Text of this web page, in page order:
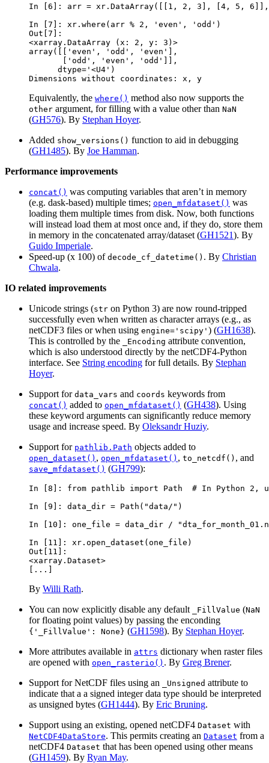
In [6]: arr = xr . DataArray([[ 1 , 2 , 3 ], [4 , 5 , 6 ]],
In [7]: xr . where ( arr % 2 , 'even' , 'odd' )
Out[7]:
<xarray.DataArray (x: 2, y: 3)>
array([['even', 'odd', 'even'],
       ['odd', 'even', 'odd']],
      dtype='<U4')
Dimensions without coordinates: x, y
Equivalently, the where() method also now supports the
other argument, for filling with a value other than NaN
(GH576). By Stephan Hoyer.
Added show_versions() function to aid in debugging
(GH1485). By Joe Hamman.
Performance improvements
concat() was computing variables that aren’t in memory
(e.g. dask-based) multiple times; open_mfdataset() was
loading them multiple times from disk. Now, both functions
will instead load them at most once and, if they do, store them
in memory in the concatenated array/dataset (GH1521). By
Guido Imperiale.
Speed-up (x 100) of decode_cf_datetime() . By Christian
Chwala.
IO related improvements
Unicode strings (str on Python 3) are now round-tripped
successfully even when written as character arrays (e.g., as
netCDF3 files or when using engine='scipy' ) (GH1638).
This is controlled by the
_Encoding attribute convention,
which is also understood directly by the netCDF4-Python
interface. See String encoding for full details. By Stephan
Hoyer.
Support for data_vars and coords keywords from
concat() added to open_mfdataset() (GH438). Using
these keyword arguments can significantly reduce memory
usage and increase speed. By Oleksandr Huziy.
Support for pathlib.Path objects added to
open_dataset() , open_mfdataset() , to_netcdf() , and
save_mfdataset() (GH799):
In [8]: from pathlib import Path
# In Python 2,
In [9]: data_dir = Path ( "data/" )
In [10]: one_file = data_dir /
In [11]: xr . open_dataset (one_file )
Out[11]:
<xarray.Dataset>
[...]
By Willi Rath.
You can now explicitly disable any default
_FillValue (NaN
for floating point values) by passing the enconding
{'_FillValue': None} (GH1598). By Stephan Hoyer.
More attributes available in attrs dictionary when raster files
are opened with open_rasterio() . By Greg Brener.
Support for NetCDF files using an
_Unsigned attribute to
indicate that a a signed integer data type should be interpreted
as unsigned bytes (GH1444). By Eric Bruning.
Support using an existing, opened netCDF4 Dataset with
NetCDF4DataStore. This permits creating an Dataset from a
netCDF4 Dataset that has been opened using other means
(GH1459). By Ryan May.